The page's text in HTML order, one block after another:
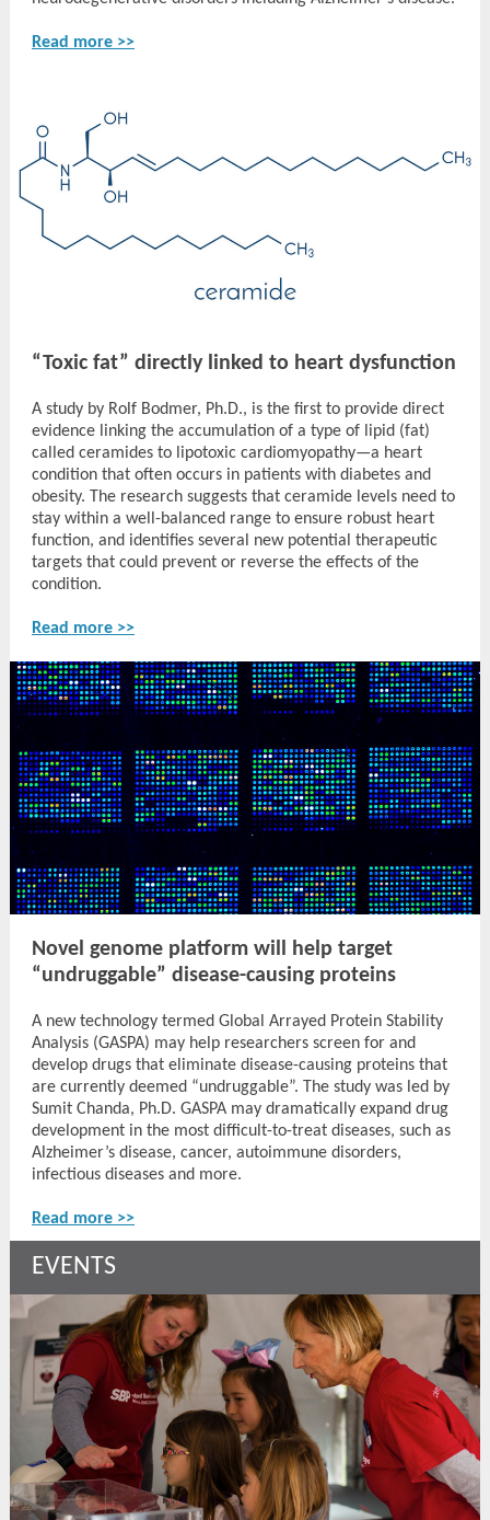
Read more >>
“Toxic fat” directly linked to heart dysfunction
A study by Rolf Bodmer, Ph.D., is the first to provide direct
evidence linking the accumulation of a type of lipid (fat)
called ceramides to lipotoxic cardiomyopathy—a heart
condition that often occurs in patients with diabetes and
obesity. The research suggests that ceramide levels need to
stay within a well-balanced range to ensure robust heart
function, and identifies several new potential therapeutic
targets that could prevent or reverse the effects of the
condition.
Read more >>
Novel genome platform will help target
“undruggable” disease-causing proteins
A new technology termed Global Arrayed Protein Stability
Analysis (GASPA) may help researchers screen for and
develop drugs that eliminate disease-causing proteins that
are currently deemed “undruggable”. The study was led by
Sumit Chanda, Ph.D. GASPA may dramatically expand drug
development in the most difficult-to-treat diseases, such as
Alzheimer’s disease, cancer, autoimmune disorders,
infectious diseases and more.
Read more >>
EVENTS